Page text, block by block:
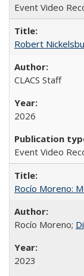
Event Video
Robert
CLACS Staff
2026
Event Video
Rocío Moreno:
Rocío Moreno;
2023